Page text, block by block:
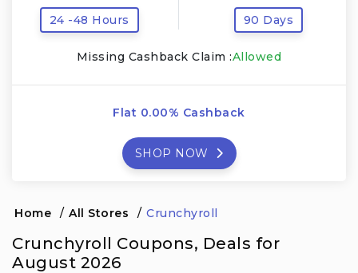
24 -48 Hours
90 Days
Missing Cashback Claim :Allowed
Flat 0.00% Cashback
SHOP NOW
Home / All Stores / Crunchyroll
Crunchyroll Coupons, Deals for
August 2026